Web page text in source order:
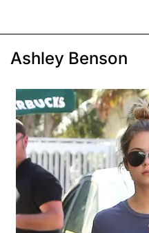
Ashley Benson